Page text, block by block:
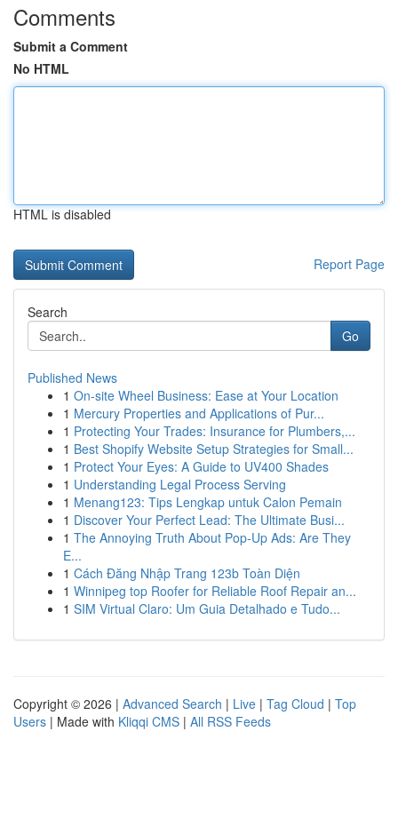
Comments
Submit a Comment
No HTML
HTML is disabled
Report Page
Search
Go
Published News
1 On-site Wheel Business: Ease at Your Location
1 Mercury Properties and Applications of Pur...
1 Protecting Your Trades: Insurance for Plumbers,...
1 Best Shopify Website Setup Strategies for Small...
1 Protect Your Eyes: A Guide to UV400 Shades
1 Understanding Legal Process Serving
1 Menang123: Tips Lengkap untuk Calon Pemain
1 Discover Your Perfect Lead: The Ultimate Busi...
1 The Annoying Truth About Pop-Up Ads: Are They
E...
1 Cách Đăng Nhập Trang 123b Toàn Diện
1 Winnipeg top Roofer for Reliable Roof Repair an...
1 SIM Virtual Claro: Um Guia Detalhado e Tudo...
Copyright © 2026 | Advanced Search | Live | Tag Cloud | Top
Users | Made with Kliqqi CMS | All RSS Feeds